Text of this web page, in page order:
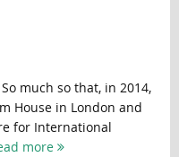
much so that, in 2014,
House in London and
for International
more